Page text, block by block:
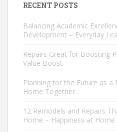
RECENT POSTS
Balancing Academic
Development – Everyday
Repairs Great for Boosting
Value Boost
Planning for the Future as a
Home Together
12 Remodels and Repairs
Home – Happiness at